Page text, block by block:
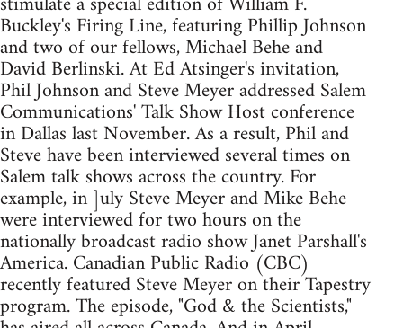
Buckley's Firing Line, featuring Phillip Johnson
and two of our fellows, Michael Behe and
David Berlinski. At Ed Atsinger's invitation,
Phil Johnson and Steve Meyer addressed Salem
Communications' Talk Show Host conference
in Dallas last November. As a result, Phil and
Steve have been interviewed several times on
Salem talk shows across the country. For
example, in ]uly Steve Meyer and Mike Behe
were interviewed for two hours on the
nationally broadcast radio show Janet Parshall's
America. Canadian Public Radio (CBC)
recently featured Steve Meyer on their Tapestry
program. The episode, "God & the Scientists,"